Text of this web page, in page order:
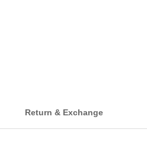
Return & Exchange